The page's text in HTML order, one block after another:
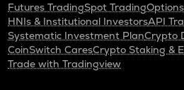
Futures TradingSpot Trading
HNIs & Institutional InvestorsAPI
Systematic Investment PlanCrypto
CoinSwitch CaresCrypto Staking &
Trade with Tradingview